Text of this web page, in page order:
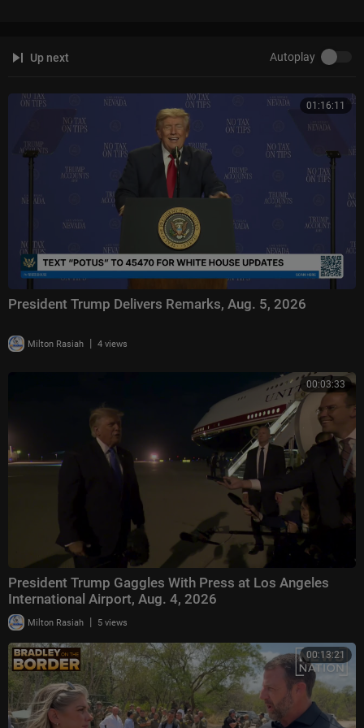
-angle
Gutfeld!:
ight
Follow Fox News on Facebook: https://www.facebook.com/FoxNews/
Follow Fox News on X:https://x.com/foxnews
Follow Fox News on Instagram:
https://www.instagram.com/foxnews/
Up next Autoplay
01:16:11
President Trump Delivers Remarks, Aug. 5, 2026
Milton Rasiah | 4 views
00:03:33
President Trump Gaggles With Press at Los Angeles
International Airport, Aug. 4, 2026
Milton Rasiah | 5 views
00:13:21